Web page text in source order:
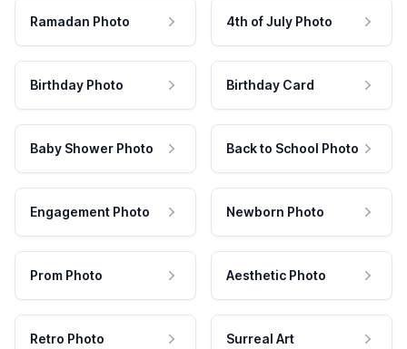
Ramadan Photo 4th of July Photo
Birthday Photo Birthday Card
Baby Shower Photo Back to School Photo
Engagement Photo Newborn Photo
Prom Photo Aesthetic Photo
Retro Photo Surreal Art